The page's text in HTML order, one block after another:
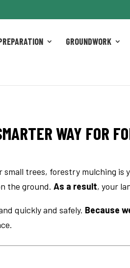
GROUNDWORK
WAY FOR
trees, forestry mulching
the ground.As a result, your
quickly and safely. Because